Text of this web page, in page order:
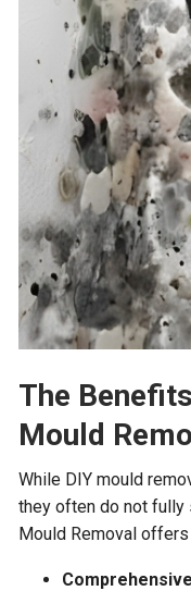
The Benefits
Mould
While DIY mould
they often do not
Mould Removal